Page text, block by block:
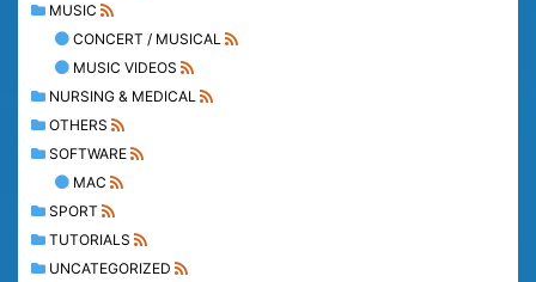
MUSIC
CONCERT / MUSICAL
MUSIC VIDEOS
NURSING & MEDICAL
OTHERS
SOFTWARE
MAC
SPORT
TUTORIALS
UNCATEGORIZED